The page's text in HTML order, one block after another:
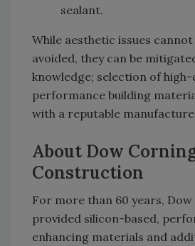
sealant.
While aesthetic issues
avoided, they can be
knowledge; selection of
performance building
with a reputable
About Dow
Construction
For more than 60 years, Dow
provided silicon-based,
enhancing materials and